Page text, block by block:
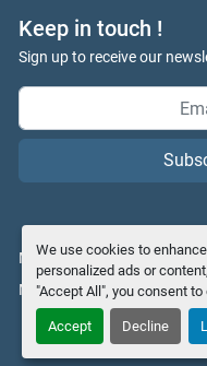
We use cookies to
personalized ads or
"Accept All", you consent
Accept Decline
Keep in touch !
Sign up to receive our
Manage Cookies
Machinio Systemwebsite